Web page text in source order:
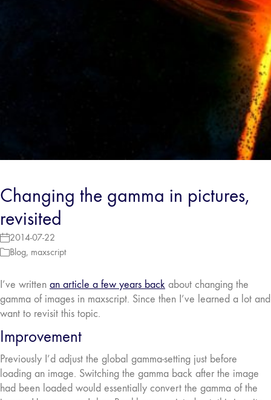
Changing the gamma in pictures,
revisited
2014-07-22
Blog, maxscript
I’ve written an article a few years back about changing the
gamma of images in maxscript. Since then I’ve learned a lot and
want to revisit this topic.
Improvement
Previously I’d adjust the global gamma-setting just before
loading an image. Switching the gamma back after the image
had been loaded would essentially convert the gamma of the